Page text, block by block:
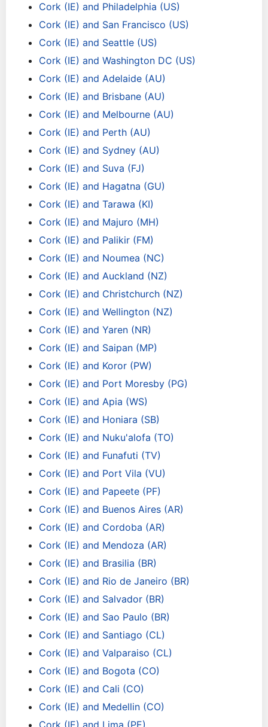
Cork (IE) and Philadelphia (US)
Cork (IE) and San Francisco (US)
Cork (IE) and Seattle (US)
Cork (IE) and Washington DC (US)
Cork (IE) and Adelaide (AU)
Cork (IE) and Brisbane (AU)
Cork (IE) and Melbourne (AU)
Cork (IE) and Perth (AU)
Cork (IE) and Sydney (AU)
Cork (IE) and Suva (FJ)
Cork (IE) and Hagatna (GU)
Cork (IE) and Tarawa (KI)
Cork (IE) and Majuro (MH)
Cork (IE) and Palikir (FM)
Cork (IE) and Noumea (NC)
Cork (IE) and Auckland (NZ)
Cork (IE) and Christchurch (NZ)
Cork (IE) and Wellington (NZ)
Cork (IE) and Yaren (NR)
Cork (IE) and Saipan (MP)
Cork (IE) and Koror (PW)
Cork (IE) and Port Moresby (PG)
Cork (IE) and Apia (WS)
Cork (IE) and Honiara (SB)
Cork (IE) and Nuku'alofa (TO)
Cork (IE) and Funafuti (TV)
Cork (IE) and Port Vila (VU)
Cork (IE) and Papeete (PF)
Cork (IE) and Buenos Aires (AR)
Cork (IE) and Cordoba (AR)
Cork (IE) and Mendoza (AR)
Cork (IE) and Brasilia (BR)
Cork (IE) and Rio de Janeiro (BR)
Cork (IE) and Salvador (BR)
Cork (IE) and Sao Paulo (BR)
Cork (IE) and Santiago (CL)
Cork (IE) and Valparaiso (CL)
Cork (IE) and Bogota (CO)
Cork (IE) and Cali (CO)
Cork (IE) and Medellin (CO)
Cork (IE) and Lima (PE)